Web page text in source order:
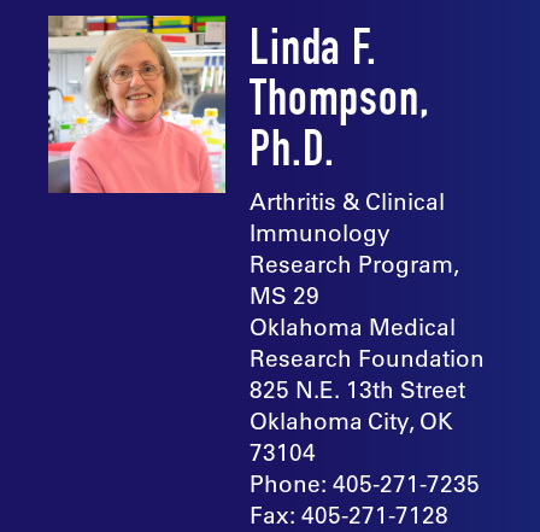
Linda F.
Thompson,
Ph.D.
Arthritis & Clinical
Immunology
Research Program,
MS 29
Oklahoma Medical
Research Foundation
825 N.E. 13th Street
Oklahoma City, OK
73104
Phone: 405-271-7235
Fax: 405-271-7128